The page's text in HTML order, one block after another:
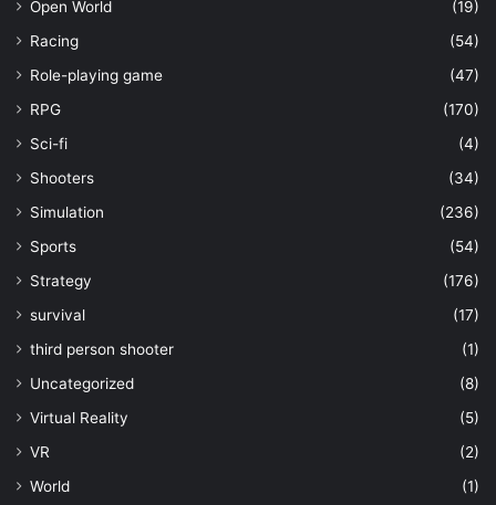
Open World
(19)
Racing
(54)
Role-playing game
(47)
RPG
(170)
Sci-fi
(4)
Shooters
(34)
Simulation
(236)
Sports
(54)
Strategy
(176)
survival
(17)
third person shooter
(1)
Uncategorized
(8)
Virtual Reality
(5)
VR
(2)
World
(1)